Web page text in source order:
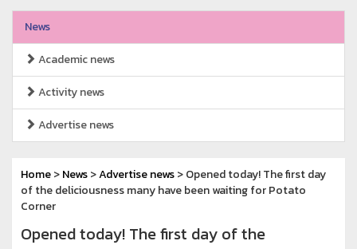
News
Academic news
Activity news
Advertise news
Home>News>Advertise news> Opened today! The first day
of the deliciousness many have been waiting for Potato
Corner
Opened today! The first day of the